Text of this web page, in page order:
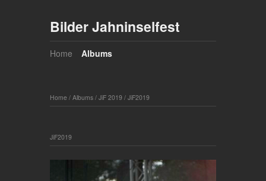
Bilder Jahninselfest
Home Albums
Home / Albums / JiF 2019 / JiF2019
JiF2019